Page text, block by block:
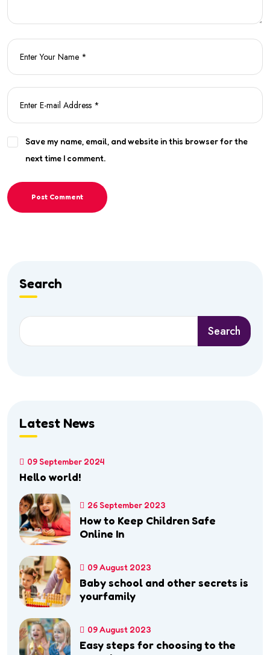
Save my name, email, and website in this browser for the
next time I comment.
Post Comment
Search
Search
Latest News
09 September 2024
Hello world!
26 September 2023
How to Keep Children Safe
Online In
09 August 2023
Baby school and other secrets is
yourfamily
09 August 2023
Easy steps for choosing to the